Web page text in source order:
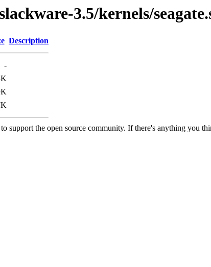
3.5/kernels/
Description
-
support the open source community. If there's anything you